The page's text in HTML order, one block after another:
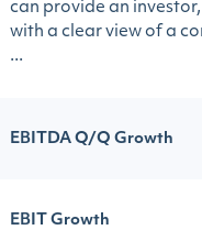
can provide an
with a clear view of a
...
EBITDA Q/Q Growth
EBIT Growth